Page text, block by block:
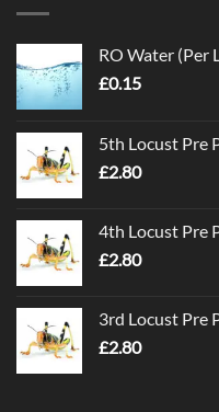
RO Water (Per
£0.15
5th Locust Pre
£2.80
4th Locust Pre
£2.80
3rd Locust Pre
£2.80